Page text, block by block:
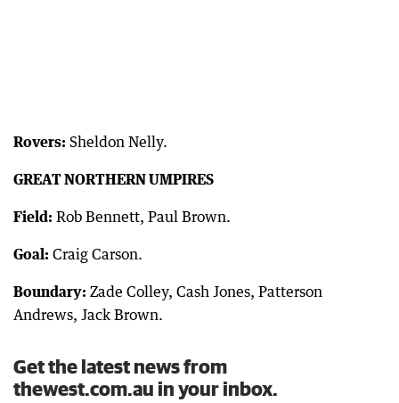
Rovers: Sheldon Nelly.
GREAT NORTHERN UMPIRES
Field: Rob Bennett, Paul Brown.
Goal: Craig Carson.
Boundary: Zade Colley, Cash Jones, Patterson
Andrews, Jack Brown.
Get the latest news from
thewest.com.au in your inbox.